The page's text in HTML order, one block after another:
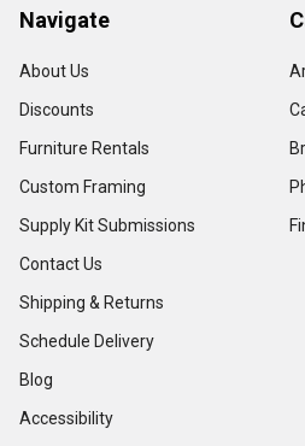
Navigate
About Us
Discounts
Furniture Rentals
Custom Framing
Supply Kit Submissions
Contact Us
Shipping & Returns
Schedule Delivery
Blog
Accessibility